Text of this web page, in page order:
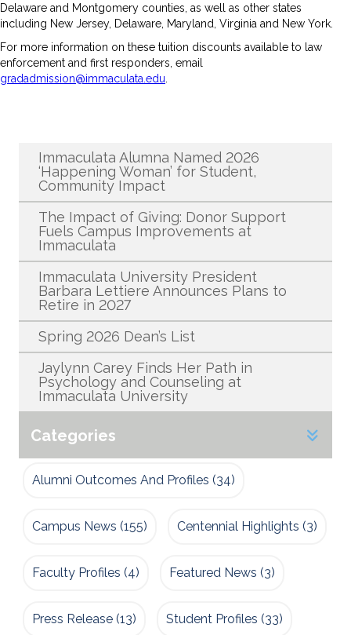
Delaware and Montgomery counties, as well as other states
including New Jersey, Delaware, Maryland, Virginia and New York.
For more information on these tuition discounts available to law
enforcement and first responders, email
gradadmission@immaculata.edu
Immaculata Alumna Named 2026
‘Happening Woman’ for Student,
Community Impact
The Impact of Giving: Donor Support
Fuels Campus Improvements at
Immaculata
Immaculata University President
Barbara Lettiere Announces Plans to
Retire in 2027
Spring 2026 Dean’s List
Jaylynn Carey Finds Her Path in
Psychology and Counseling at
Immaculata University
Categories
Alumni Outcomes And Profiles (34)
Campus News (155) Centennial Highlights (3)
Faculty Profiles (4) Featured News (3)
Press Release (13) Student Profiles (33)